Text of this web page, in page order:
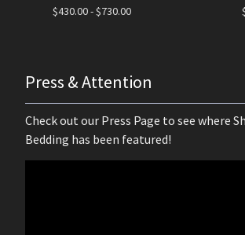
$430.00 - $730.00
Press & Attention
Check out our Press Page to see where
Bedding has been featured!